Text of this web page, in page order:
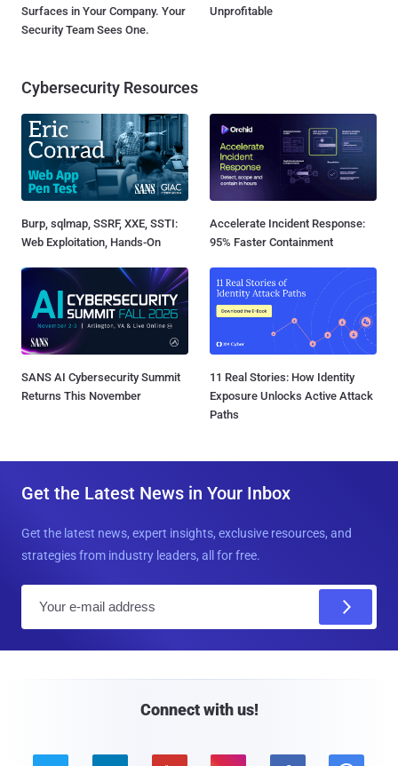
Surfaces in Your Company. Your
Security Team Sees One.
Unprofitable
Cybersecurity Resources
Burp, sqlmap, SSRF, XXE, SSTI:
Web Exploitation, Hands-On
Accelerate Incident Response:
95% Faster Containment
SANS AI Cybersecurity Summit
Returns This November
11 Real Stories: How Identity
Exposure Unlocks Active Attack
Paths
Get the Latest News in Your Inbox
Get the latest news, expert insights, exclusive resources, and
strategies from industry leaders, all for free.
Connect with us!